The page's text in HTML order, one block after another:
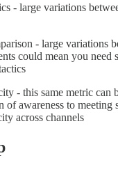
- large variations
- large variations
could mean you need
- this same metric can
of awareness to meeting
across channels